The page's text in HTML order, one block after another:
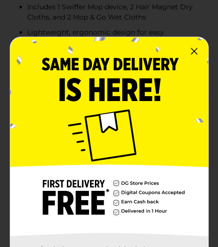
Includes 1 Swiffer Mop device, 2 Hair Magnet Dry
Cloths, and 2 Mop & Go Wet Cloths
Lightweight, ergonomic design for easy
maneuverability
Hair Magnet Dry Cloths attract and trap pet hair
and dust
Mop & Go Wet Cloths dissolve dirt and grime with
a textured scrubbing strip
Product Details
Introducing the Swiffer Mop & Go Starter Kit, your
ultimate solution for quick and easy floor cleaning!
This comprehensive kit includes everything you need
Cloths, and 2 Mop & Go Wet Cloths, designed to tackle
dirt, dust, and hair with ease.The Swiffer Mop device is
lightweight and easy to maneuver, making it perfect
for everyday cleaning tasks. Its slim, ergonomic
design allows you to effortlessly reach under furniture